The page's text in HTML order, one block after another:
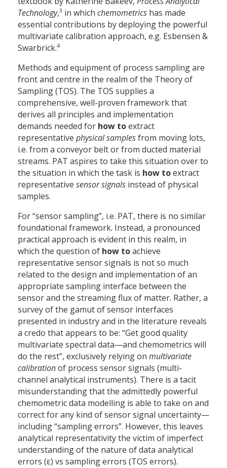
Technology,3 in which chemometrics has made
essential contributions by deploying the powerful
multivariate calibration approach, e.g. Esbensen &
Swarbrick.4
Methods and equipment of process sampling are
front and centre in the realm of the Theory of
Sampling (TOS). The TOS supplies a
comprehensive, well-proven framework that
derives all principles and implementation
demands needed for how toextract
representative physical samplesfrom moving lots,
i.e. from a conveyor belt or from ducted material
streams. PAT aspires to take this situation over to
the situation in which the task is how toextract
representative sensor signals instead of physical
samples.
For “sensor sampling”, i.e. PAT, there is no similar
foundational framework. Instead, a pronounced
practical approach is evident in this realm, in
which the question of how toachieve
representative sensor signals is not so much
related to the design and implementation of an
appropriate sampling interface between the
sensor and the streaming flux of matter. Rather, a
survey of the gamut of sensor interfaces
presented in industry and in the literature reveals
a credo that appears to be: “Get good quality
multivariate spectral data—and chemometrics will
do the rest”, exclusively relying on multivariate
calibrationof process sensor signals (multi-
channel analytical instruments). There is a tacit
misunderstanding that the admittedly powerful
chemometric data modelling is able to take on and
correct for any kind of sensor signal uncertainty—
including “sampling errors”. However, this leaves
analytical representativity the victim of imperfect
understanding of the nature of data analytical
errors (ε) vs sampling errors (TOS errors).